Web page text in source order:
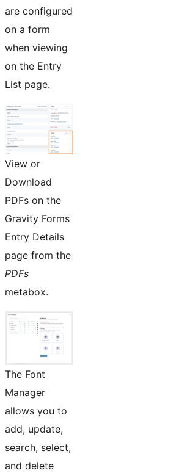
are configured
on a form
when viewing
on the Entry
List page.
View or
Download
PDFs on the
Gravity Forms
Entry Details
page from the
PDFs
metabox.
The Font
Manager
allows you to
add, update,
search, select,
and delete